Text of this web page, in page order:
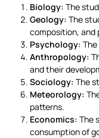
Biology: The
Geology: The
composition, and
Psychology:
Anthropology:
and their
Sociology: The
Meteorology:
patterns.
Economics: The
consumption of